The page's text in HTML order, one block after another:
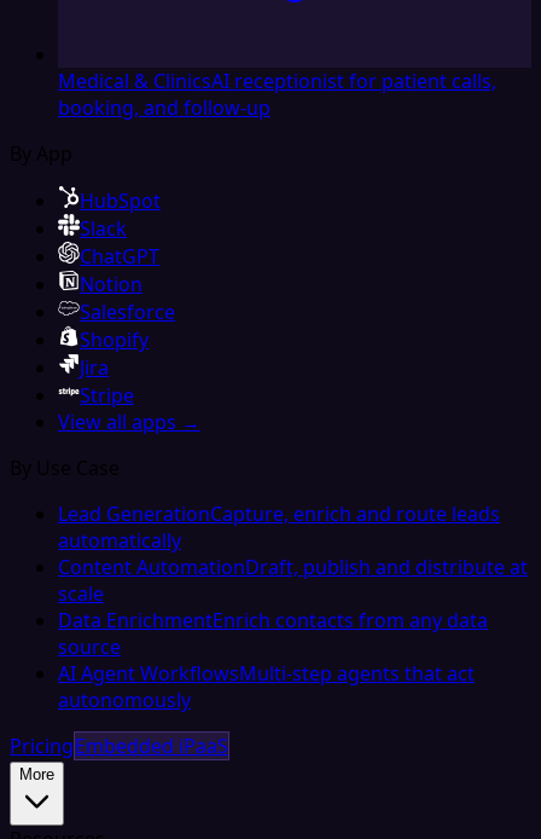
Medical & ClinicsAI receptionist for patient calls,
booking, and follow-up
By App
HubSpot
Slack
ChatGPT
Notion
Salesforce
Shopify
Jira
Stripe
View all apps →
By Use Case
Lead GenerationCapture, enrich and route leads
automatically
Content AutomationDraft, publish and distribute at
scale
Data EnrichmentEnrich contacts from any data
source
AI Agent WorkflowsMulti-step agents that act
autonomously
PricingEmbedded iPaaS
More